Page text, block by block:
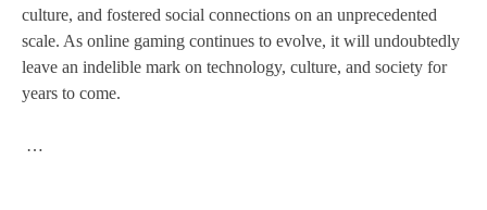
culture, and fostered social connections on an unprecedented
scale. As online gaming continues to evolve, it will undoubtedly
leave an indelible mark on technology, culture, and society for
years to come.
…